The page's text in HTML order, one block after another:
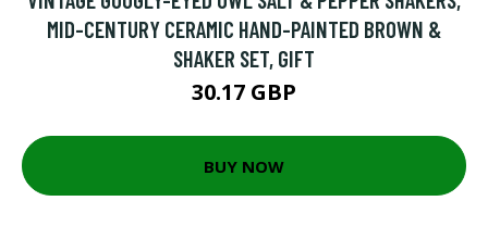
MID-CENTURY CERAMIC HAND-PAINTED BROWN &
SHAKER SET, GIFT
30.17 GBP
BUY NOW